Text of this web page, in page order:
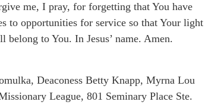
me, I pray, for forgetting that You have
to opportunities for service so that Your light
to You. In Jesus’ name. Amen.
Deaconess Betty Knapp, Myrna Lou
League, 801 Seminary Place Ste.